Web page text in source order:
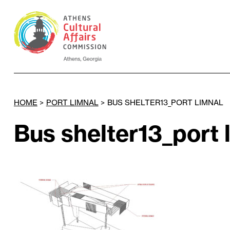
HOME > PORT LIMNAL > BUS SHELTER13_PORT LIMNAL
Bus shelter13_port